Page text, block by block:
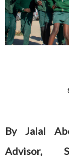
By Jalal
Advisor,